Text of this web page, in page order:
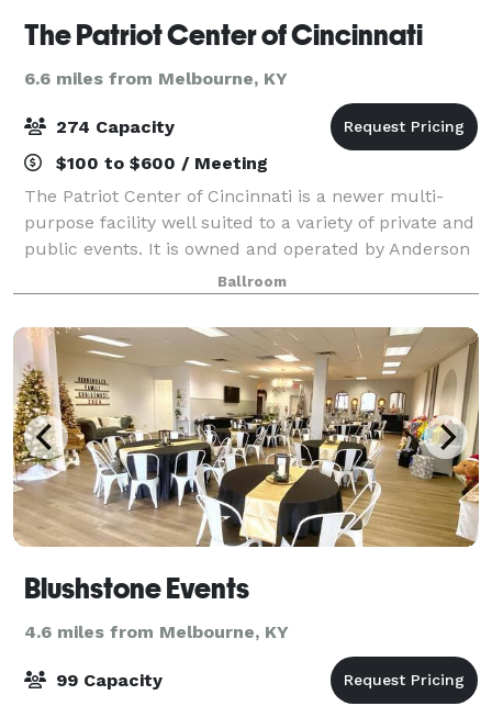
The Patriot Center of Cincinnati
6.6 miles from Melbourne, KY
274 Capacity
$100 to $600 / Meeting
The Patriot Center of Cincinnati is a newer multi-
purpose facility well suited to a variety of private and
public events. It is owned and operated by Anderson
Post 318 of the American Legion. Since opening in
December of 2012 we have hoste
Ballroom
Blushstone Events
4.6 miles from Melbourne, KY
99 Capacity